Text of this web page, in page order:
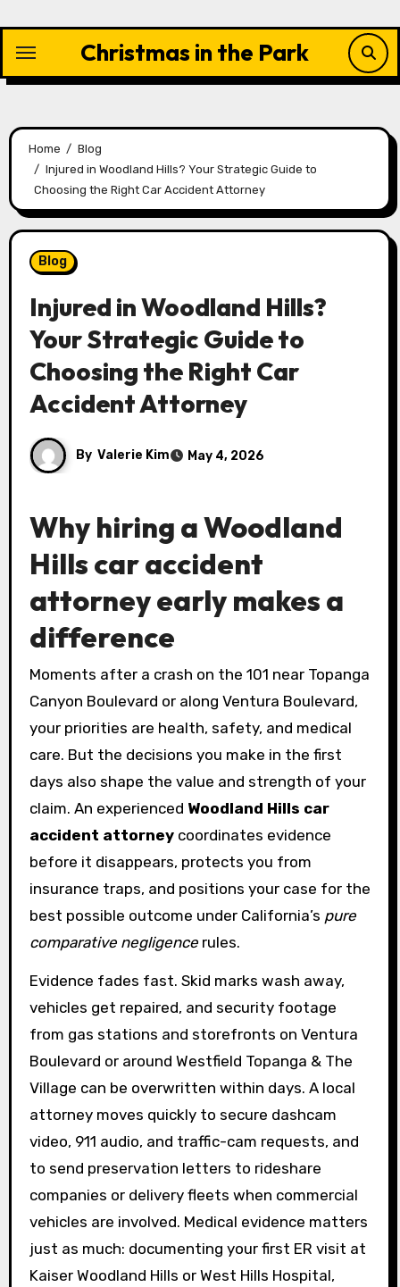
content
Christmas in the Park
Home
Blog
Injured in Woodland Hills? Your Strategic Guide to
Choosing the Right Car Accident Attorney
Blog
Injured in Woodland Hills?
Your Strategic Guide to
Choosing the Right Car
Accident Attorney
By Valerie Kim May 4, 2026
Why hiring a Woodland
Hills car accident
attorney early makes a
difference
Moments after a crash on the 101 near Topanga
Canyon Boulevard or along Ventura Boulevard,
your priorities are health, safety, and medical
care. But the decisions you make in the first
days also shape the value and strength of your
claim. An experienced Woodland Hills car
accident attorneycoordinates evidence
before it disappears, protects you from
insurance traps, and positions your case for the
best possible outcome under California’s pure
comparative negligencerules.
Evidence fades fast. Skid marks wash away,
vehicles get repaired, and security footage
from gas stations and storefronts on Ventura
Boulevard or around Westfield Topanga & The
Village can be overwritten within days. A local
attorney moves quickly to secure dashcam
video, 911 audio, and traffic-cam requests, and
to send preservation letters to rideshare
companies or delivery fleets when commercial
vehicles are involved. Medical evidence matters
just as much: documenting your first ER visit at
Kaiser Woodland Hills or West Hills Hospital,